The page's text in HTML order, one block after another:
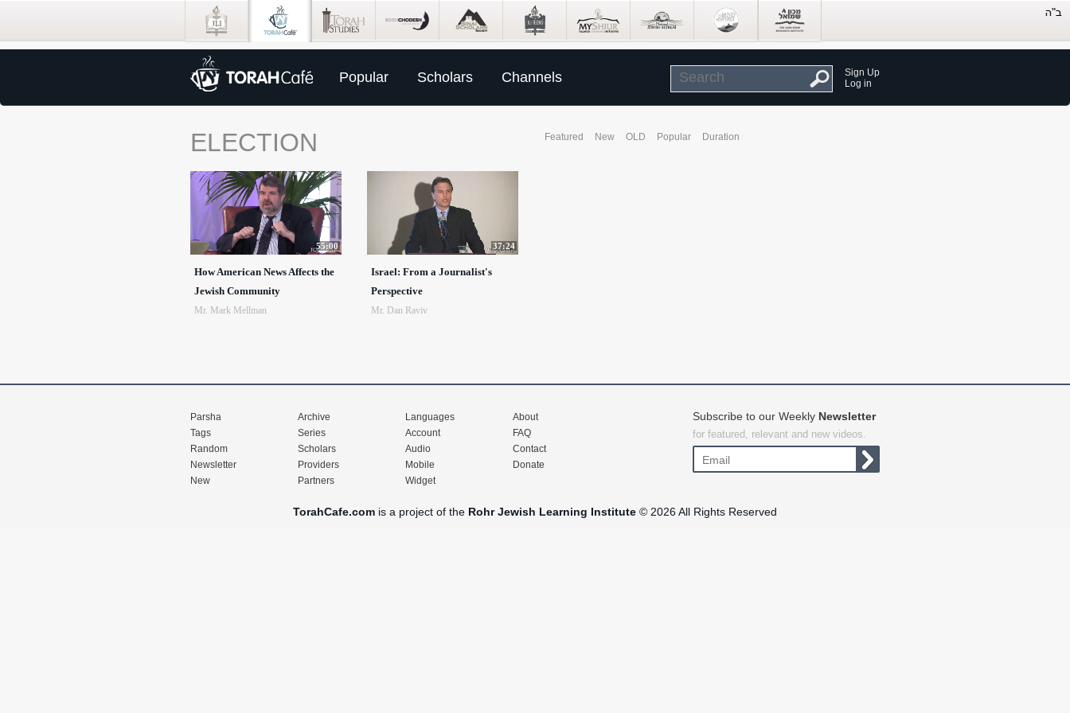
Popular Scholars Channels
Sign Up
Log in
ELECTION Featured New OLD Popular Duration
55:00
How American News Affects the
Jewish Community
Mr. Mark Mellman
37:24
Israel: From a Journalist's
Perspective
Mr. Dan Raviv
Parsha
Tags
Random
Newsletter
New
Archive
Series
Scholars
Providers
Partners
Languages
Account
Audio
Mobile
Widget
About
FAQ
Contact
Donate
Subscribe to our Weekly Newsletter
for featured, relevant and new videos.
TorahCafe.com is a project of the Rohr Jewish Learning Institute © 2026 All Rights Reserved